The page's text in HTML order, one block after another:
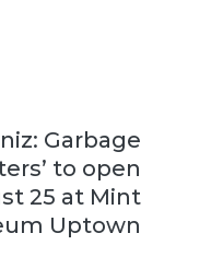
Garbage
to open
25 at Mint
Uptown